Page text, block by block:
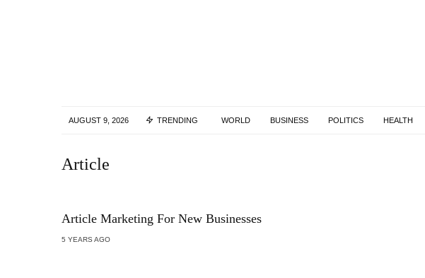
AUGUST 9, 2026 TRENDING WORLD BUSINESS POLITICS HEALTH
Article
Article Marketing For New Businesses
5 YEARS AGO